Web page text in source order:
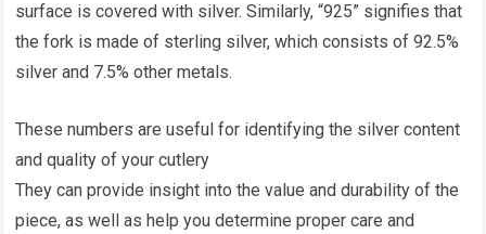
surface is covered with silver. Similarly, “925” signifies that
the fork is made of sterling silver, which consists of 92.5%
silver and 7.5% other metals.
These numbers are useful for identifying the silver content
and quality of your cutlery
They can provide insight into the value and durability of the
piece, as well as help you determine proper care and